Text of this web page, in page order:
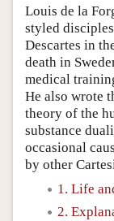
Friends PDF
Author and
Louis de la
styled
Descartes in
death in
medical
He also wrote
theory of the
substance
occasional
by other
1. Life
2.